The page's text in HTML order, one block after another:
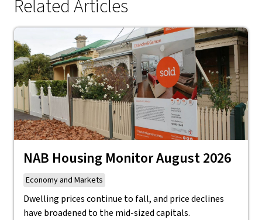
Related Articles
NAB Housing Monitor August 2026
Economy and Markets
Dwelling prices continue to fall, and price declines
have broadened to the mid-sized capitals.